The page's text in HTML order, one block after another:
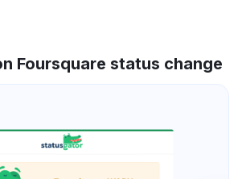
Foursquare status change